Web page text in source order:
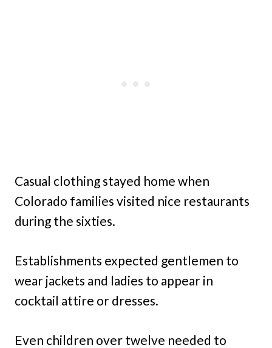
Casual clothing stayed home when
Colorado families visited nice restaurants
during the sixties.
Establishments expected gentlemen to
wear jackets and ladies to appear in
cocktail attire or dresses.
Even children over twelve needed to